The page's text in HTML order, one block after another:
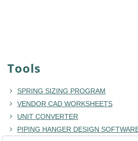
Tools
SPRING SIZING PROGRAM
VENDOR CAD WORKSHEETS
UNIT CONVERTER
PIPING HANGER DESIGN